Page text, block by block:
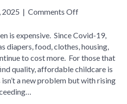
2025 | Comments Offon
Childcare:
The
Missing
Piece
in
is expensive. Since Covid-19,
diapers, food, clothes, housing,
to cost more. For those that
quality, affordable childcare is
a new problem but with rising